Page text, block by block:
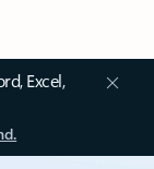
Excel,